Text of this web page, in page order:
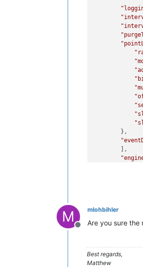
        },
        ],
M
Offline
mlohbihler
Are you sure the
Best regards,
Matthew